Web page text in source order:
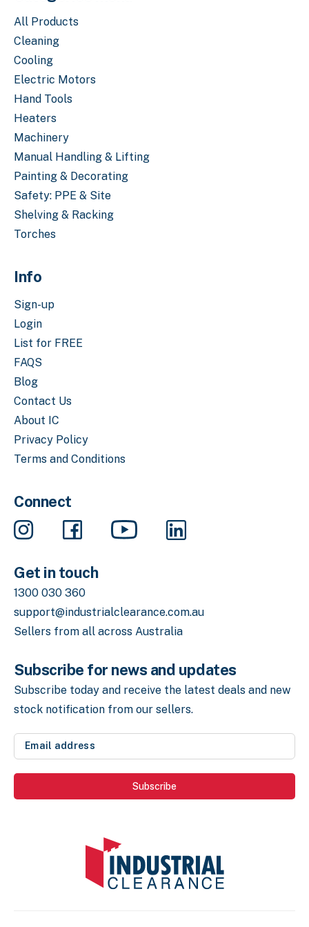
All Products
Cleaning
Cooling
Electric Motors
Hand Tools
Heaters
Machinery
Manual Handling & Lifting
Painting & Decorating
Safety: PPE & Site
Shelving & Racking
Torches
Info
Sign-up
Login
List for FREE
FAQS
Blog
Contact Us
About IC
Privacy Policy
Terms and Conditions
Connect
Get in touch
1300 030 360
support@industrialclearance.com.au
Sellers from all across Australia
Subscribe for news and updates
Subscribe today and receive the latest deals and new
stock notification from our sellers.
Email
address
(Required)
Subscribe